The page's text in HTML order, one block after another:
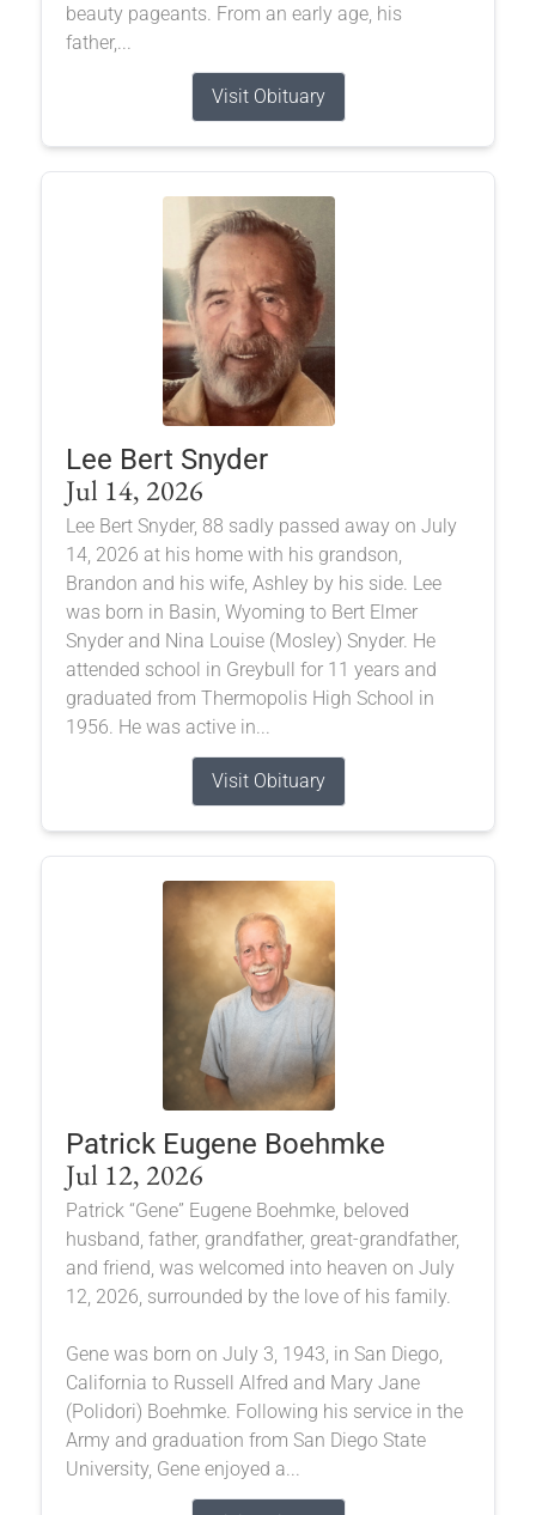
beauty pageants. From an early age, his
father,...
Visit Obituary
Lee Bert Snyder
Jul 14, 2026
Lee Bert Snyder, 88 sadly passed away on July
14, 2026 at his home with his grandson,
Brandon and his wife, Ashley by his side. Lee
was born in Basin, Wyoming to Bert Elmer
Snyder and Nina Louise (Mosley) Snyder. He
attended school in Greybull for 11 years and
graduated from Thermopolis High School in
1956. He was active in...
Visit Obituary
Patrick Eugene Boehmke
Jul 12, 2026
Patrick “Gene” Eugene Boehmke, beloved
husband, father, grandfather, great-grandfather,
and friend, was welcomed into heaven on July
12, 2026, surrounded by the love of his family.
Gene was born on July 3, 1943, in San Diego,
California to Russell Alfred and Mary Jane
(Polidori) Boehmke. Following his service in the
Army and graduation from San Diego State
University, Gene enjoyed a...